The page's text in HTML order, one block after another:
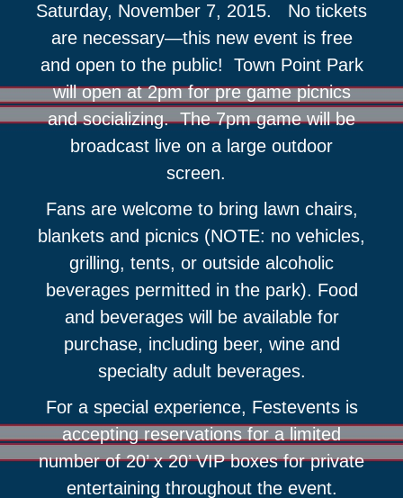
Saturday, November 7, 2015. No tickets
are necessary—this new event is free
and open to the public! Town Point Park
will open at 2pm for pre game picnics
and socializing. The 7pm game will be
broadcast live on a large outdoor
screen.
Fans are welcome to bring lawn chairs,
blankets and picnics (NOTE: no vehicles,
grilling, tents, or outside alcoholic
beverages permitted in the park). Food
and beverages will be available for
purchase, including beer, wine and
specialty adult beverages.
For a special experience, Festevents is
accepting reservations for a limited
number of 20’ x 20’ VIP boxes for private
entertaining throughout the event.